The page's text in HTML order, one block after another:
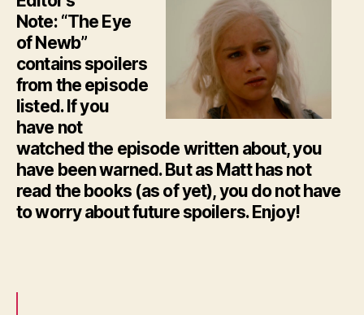
Note: “The Eye
of Newb”
contains spoilers
from the episode
listed. If you
have not
watched the episode written about, you
have been warned. But as Matt has not
read the books (as of yet), you do not have
to worry about future spoilers. Enjoy!